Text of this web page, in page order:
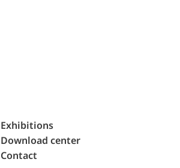
Exhibitions
Download center
Contact